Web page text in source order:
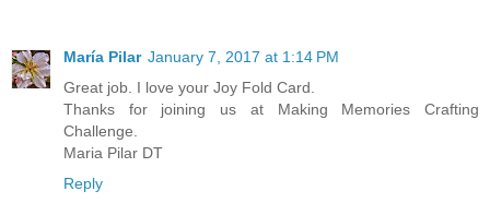
María Pilar January 7, 2017 at 1:14 PM
Great job. I love your Joy Fold Card.
Thanks for joining us at Making Memories Crafting
Challenge.
Maria Pilar DT
Reply